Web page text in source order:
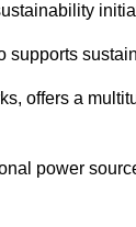
supports
offers a
power